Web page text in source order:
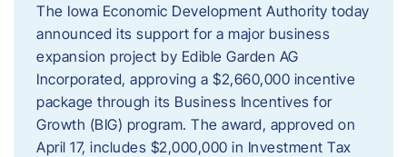
The Iowa Economic Development Authority today
announced its support for a major business
expansion project by Edible Garden AG
Incorporated, approving a $2,660,000 incentive
package through its Business Incentives for
Growth (BIG) program. The award, approved on
April 17, includes $2,000,000 in Investment Tax